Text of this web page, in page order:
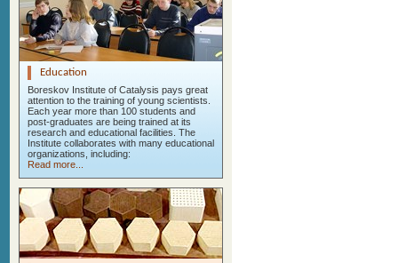
Education
Boreskov Institute of Catalysis pays great
attention to the training of young scientists.
Each year more than 100 students and
post-graduates are being trained at its
research and educational facilities. The
Institute collaborates with many educational
organizations, including:
Read more...